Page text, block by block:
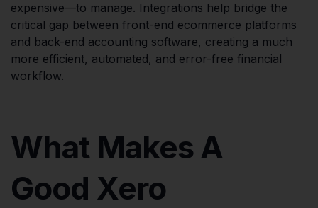
expensive—to manage. Integrations help bridge the
critical gap between front-end ecommerce platforms
and back-end accounting software, creating a much
more efficient, automated, and error-free financial
workflow.
What Makes A
Good Xero